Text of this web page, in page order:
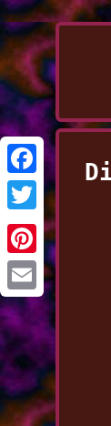
Facebook
Twitter
Pinterest
Email